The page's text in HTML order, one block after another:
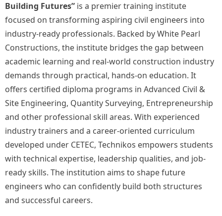
Building Futures” is a premier training institute
focused on transforming aspiring civil engineers into
industry-ready professionals. Backed by White Pearl
Constructions, the institute bridges the gap between
academic learning and real-world construction industry
demands through practical, hands-on education. It
offers certified diploma programs in Advanced Civil &
Site Engineering, Quantity Surveying, Entrepreneurship
and other professional skill areas. With experienced
industry trainers and a career-oriented curriculum
developed under CETEC, Technikos empowers students
with technical expertise, leadership qualities, and job-
ready skills. The institution aims to shape future
engineers who can confidently build both structures
and successful careers.